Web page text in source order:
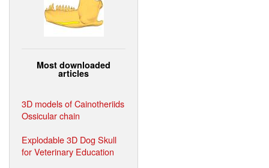
Most downloaded
articles
3D models of Cainotheriids
Ossicular chain
Explodable 3D Dog Skull
for Veterinary Education